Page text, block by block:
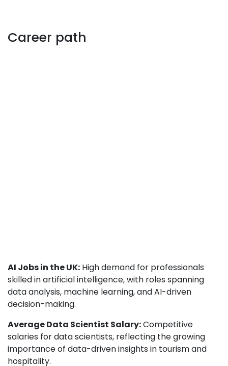
Career path
AI Jobs in the UK: High demand for professionals
skilled in artificial intelligence, with roles spanning
data analysis, machine learning, and AI-driven
decision-making.
Average Data Scientist Salary:Competitive
salaries for data scientists, reflecting the growing
importance of data-driven insights in tourism and
hospitality.